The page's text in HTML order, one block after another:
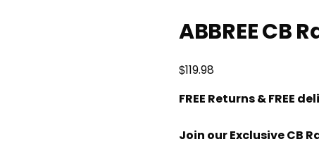
ABBREE CB
$119.98
FREE Returns & FREE
Join our Exclusive CB